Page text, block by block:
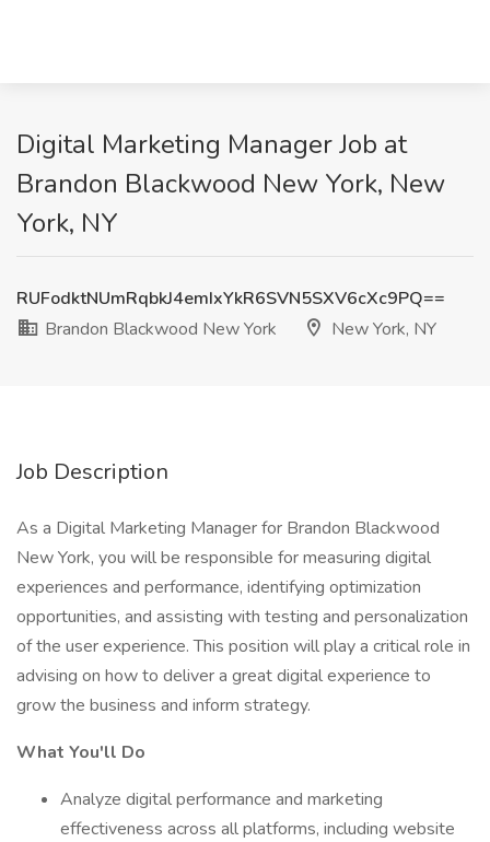
Digital Marketing Manager Job at
Brandon Blackwood New York, New
York, NY
RUFodktNUmRqbkJ4emIxYkR6SVN5SXV6cXc9PQ==
Brandon Blackwood New York
New York, NY
Job Description
As a Digital Marketing Manager for Brandon Blackwood
New York, you will be responsible for measuring digital
experiences and performance, identifying optimization
opportunities, and assisting with testing and personalization
of the user experience. This position will play a critical role in
advising on how to deliver a great digital experience to
grow the business and inform strategy.
What You'll Do
Analyze digital performance and marketing
effectiveness across all platforms, including website